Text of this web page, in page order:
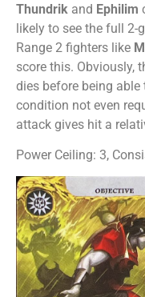
Thundrik and Ephilim
likely to see the full 2-
Range 2 fighters like
score this. Obviously,
dies before being
condition not even
attack gives hit a
Power Ceiling: 3,